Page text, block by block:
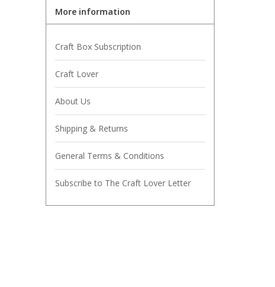
More information
Craft Box Subscription
Craft Lover
About Us
Shipping & Returns
General Terms & Conditions
Subscribe to The Craft Lover Letter